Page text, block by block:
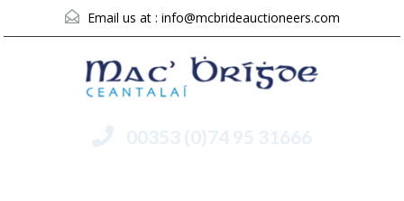
Email us at : info@mcbrideauctioneers.com
00353 (0)74 95 31666